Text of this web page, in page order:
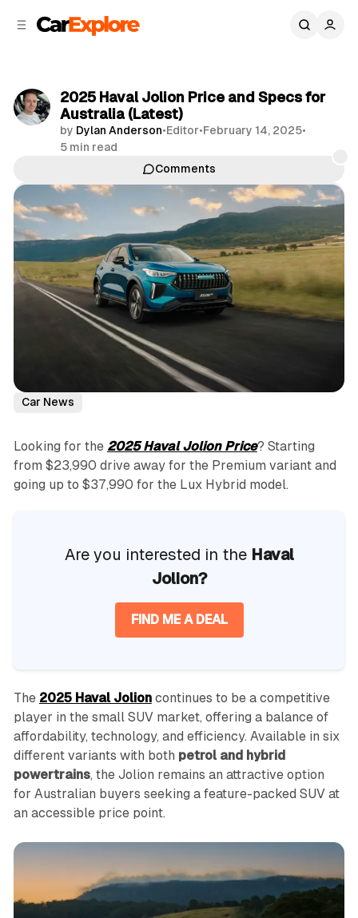
2025 Haval Jolion Price and Specs for
Australia (Latest)
by Dylan Anderson•Editor•February 14, 2025•
5 min read
Comments
Share
Car News
Looking for the 2025 Haval Jolion Price? Starting
from $23,990 drive away for the Premium variant and
going up to $37,990 for the Lux Hybrid model.
Are you interested in the Haval
Jolion?
FIND ME A DEAL
The 2025 Haval Jolioncontinues to be a competitive
player in the small SUV market, offering a balance of
affordability, technology, and efficiency. Available in six
different variants with both petrol and hybrid
powertrains, the Jolion remains an attractive option
for Australian buyers seeking a feature-packed SUV at
an accessible price point.